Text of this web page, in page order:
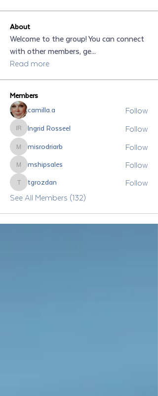
About
Welcome to the group! You can connect
with other members, ge...
Read more
Members
camilla.a
Follow
Ingrid Rosseel
Ingrid Rosseel Follow
misrodriarb
misrodriarb Follow
mshipsales
mshipsales Follow
tgrozdan
tgrozdan
Follow
See All Members (132)